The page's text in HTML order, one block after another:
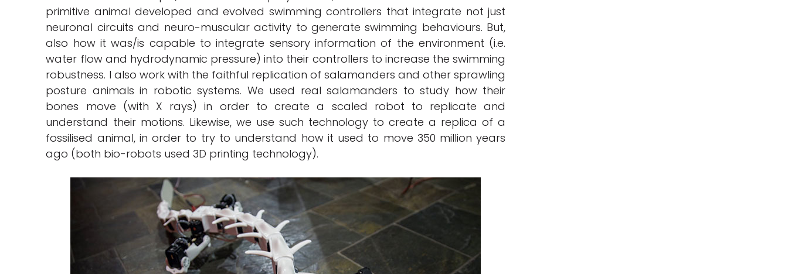
primitive animal developed and evolved swimming controllers that integrate not just
neuronal circuits and neuro-muscular activity to generate swimming behaviours. But,
also how it was/is capable to integrate sensory information of the environment (i.e.
water flow and hydrodynamic pressure) into their controllers to increase the swimming
robustness. I also work with the faithful replication of salamanders and other sprawling
posture animals in robotic systems. We used real salamanders to study how their
bones move (with X rays) in order to create a scaled robot to replicate and
understand their motions. Likewise, we use such technology to create a replica of a
fossilised animal, in order to try to understand how it used to move 350 million years
ago (both bio-robots used 3D printing technology).